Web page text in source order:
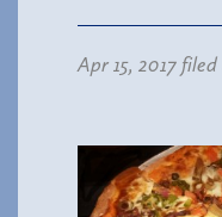
Apr 15, 2017